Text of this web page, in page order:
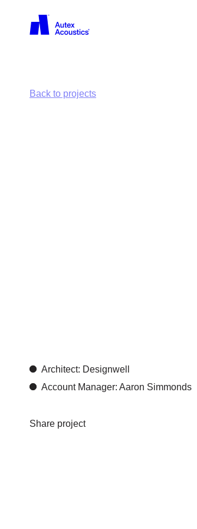
Back
Back to projects
Architect: Designwell
Account Manager: Aaron Simmonds
Share project